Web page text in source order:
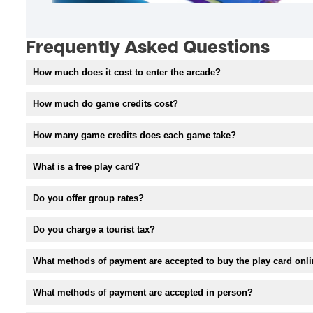
Frequently Asked Questions
How much does it cost to enter the arcade?
How much do game credits cost?
How many game credits does each game take?
What is a free play card?
Do you offer group rates?
Do you charge a tourist tax?
What methods of payment are accepted to buy the play card
What methods of payment are accepted in person?